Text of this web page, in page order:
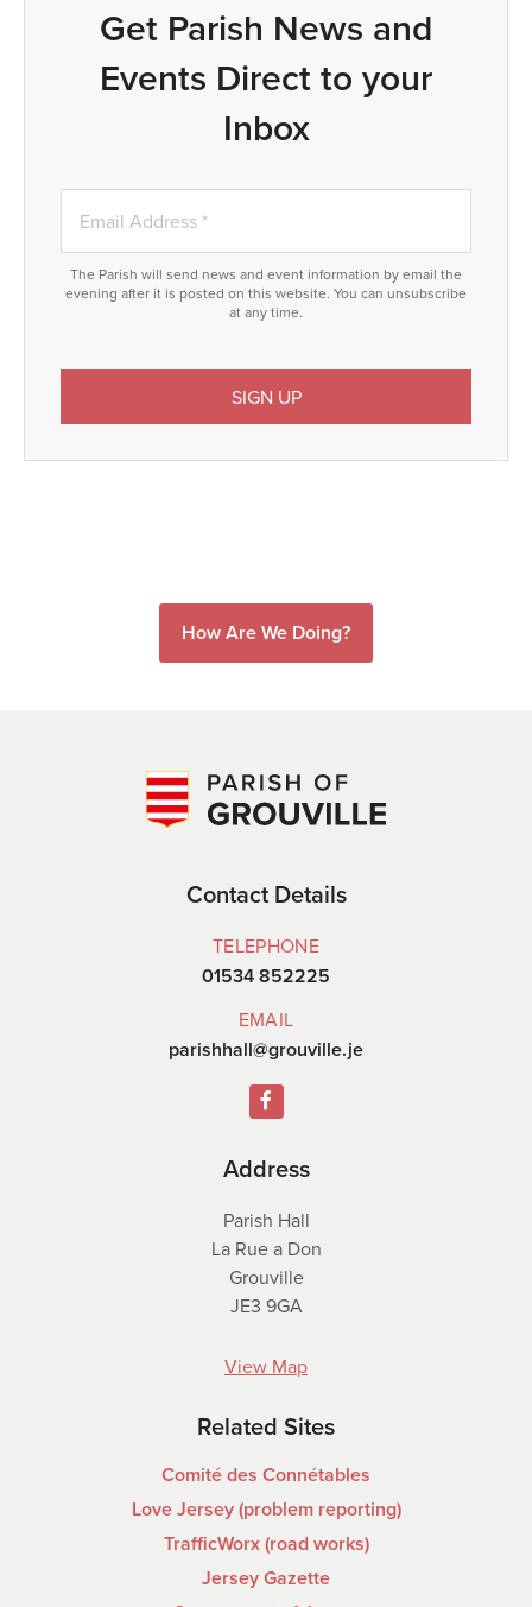
Get Parish News and
Events Direct to your
Inbox
The Parish will send news and event information by email the
evening after it is posted on this website. You can unsubscribe
at any time.
How Are We Doing?
Contact Details
TELEPHONE
01534 852225
EMAIL
parishhall@grouville.je
Address
Parish Hall
La Rue a Don
Grouville
JE3 9GA
View Map
Related Sites
Comité des Connétables
Love Jersey (problem reporting)
TrafficWorx (road works)
Jersey Gazette